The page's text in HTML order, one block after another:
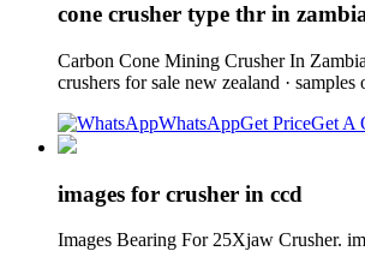
cone crusher type thr in
Carbon Cone Mining Crusher In
crushers for sale new zealand ·
WhatsAppGet PriceGet A
images for crusher in ccd
Images Bearing For 25Xjaw Crusher.